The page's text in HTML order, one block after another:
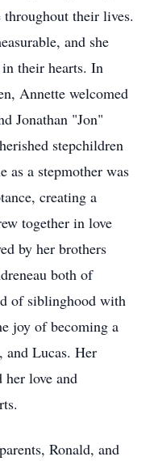
their lives.
and she
their hearts. In
Annette welcomed
Jonathan "Jon"
stepchildren
as a stepmother was
creating a
together in love
by her brothers
both of
of siblinghood with
joy of becoming a
and Lucas. Her
love and
Ronald, and